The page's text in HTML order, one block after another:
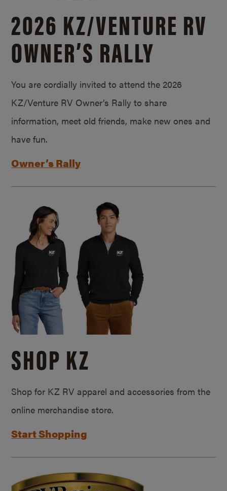
2026 KZ/VENTURE RV
OWNER’S RALLY
You are cordially invited to attend the 2026
KZ/Venture RV Owner’s Rally to share
information, meet old friends, make new ones and
have fun.
Owner’s Rally
SHOP KZ
Shop for KZ RV apparel and accessories from the
online merchandise store.
Start Shopping